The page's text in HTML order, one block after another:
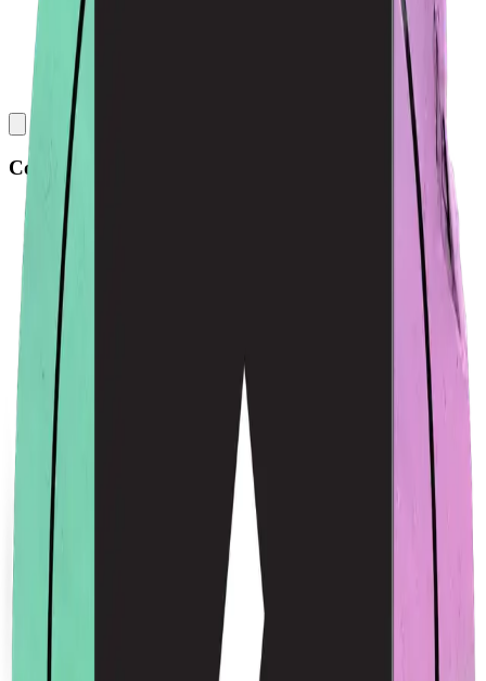
Collections
All
Bags
Drinkware
Electronics
Footware
Headwear
Hoodies
Jackets
Kids
Pets
Shirts
Stickers